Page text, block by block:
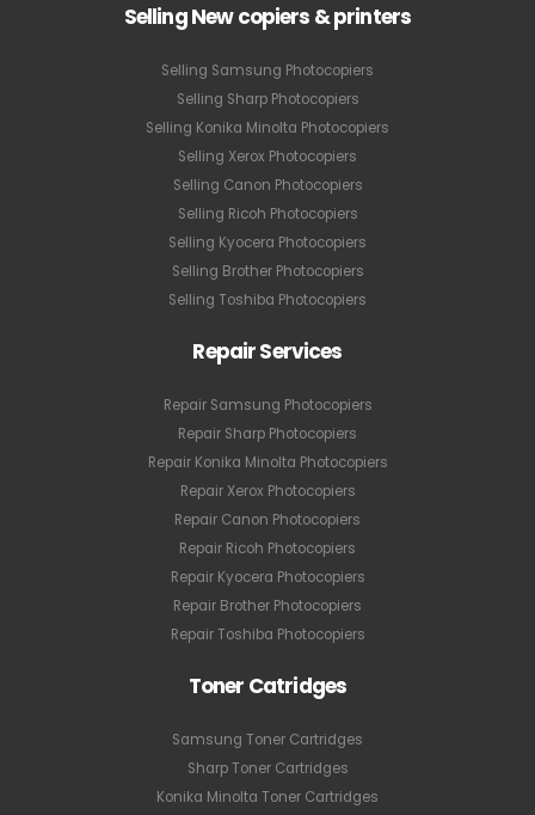
Selling New copiers & printers
Selling Samsung Photocopiers
Selling Sharp Photocopiers
Selling Konika Minolta Photocopiers
Selling Xerox Photocopiers
Selling Canon Photocopiers
Selling Ricoh Photocopiers
Selling Kyocera Photocopiers
Selling Brother Photocopiers
Selling Toshiba Photocopiers
Repair Services
Repair Samsung Photocopiers
Repair Sharp Photocopiers
Repair Konika Minolta Photocopiers
Repair Xerox Photocopiers
Repair Canon Photocopiers
Repair Ricoh Photocopiers
Repair Kyocera Photocopiers
Repair Brother Photocopiers
Repair Toshiba Photocopiers
Toner Catridges
Samsung Toner Cartridges
Sharp Toner Cartridges
Konika Minolta Toner Cartridges